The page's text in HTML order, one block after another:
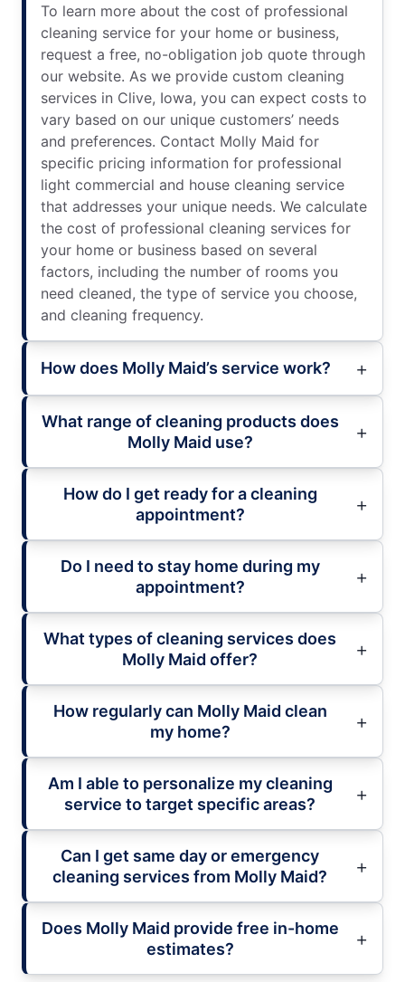
To learn more about the cost of professional
cleaning service for your home or business,
request a free, no-obligation job quote through
our website. As we provide custom cleaning
services in Clive, Iowa, you can expect costs to
vary based on our unique customers’ needs
and preferences. Contact Molly Maid for
specific pricing information for professional
light commercial and house cleaning service
that addresses your unique needs. We calculate
the cost of professional cleaning services for
your home or business based on several
factors, including the number of rooms you
need cleaned, the type of service you choose,
and cleaning frequency.
How does Molly Maid’s service work?
What range of cleaning products does
Molly Maid use?
How do I get ready for a cleaning
appointment?
Do I need to stay home during my
appointment?
What types of cleaning services does
Molly Maid offer?
How regularly can Molly Maid clean
my home?
Am I able to personalize my cleaning
service to target specific areas?
Can I get same day or emergency
cleaning services from Molly Maid?
Does Molly Maid provide free in-home
estimates?